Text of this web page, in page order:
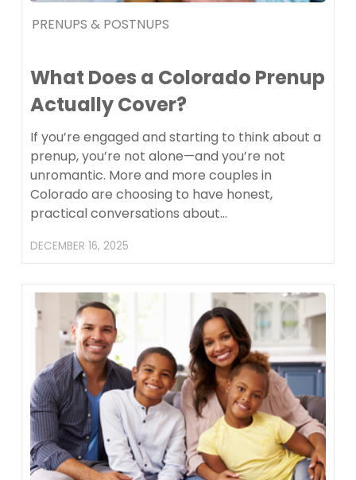
PRENUPS & POSTNUPS
What Does a Colorado Prenup
Actually Cover?
If you’re engaged and starting to think about a
prenup, you’re not alone—and you’re not
unromantic. More and more couples in
Colorado are choosing to have honest,
practical conversations about…
DECEMBER 16, 2025